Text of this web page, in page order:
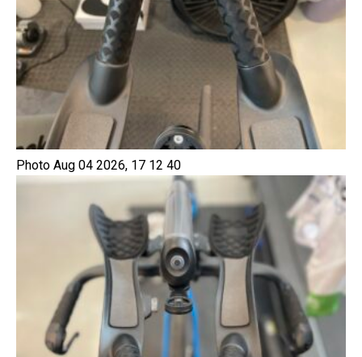
Photo Aug 04 2026, 17 12 40